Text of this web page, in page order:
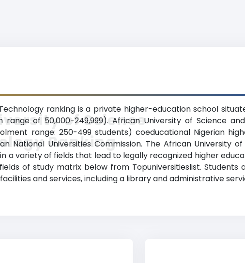
ranking is a private higher-education school
of 50,000-249,999). African University of Science
range: 250-499 students) coeducational Nigerian
National Universities Commission. The African University
a variety of fields that lead to legally recognized higher
of study matrix below from Topuniversitieslist. Students
and services, including a library and administrative
of Science
Ranking